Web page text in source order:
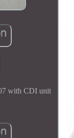
with CDI unit